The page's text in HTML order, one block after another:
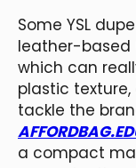
Some YSL
leather-based
which can
plastic texture,
tackle the
a compact